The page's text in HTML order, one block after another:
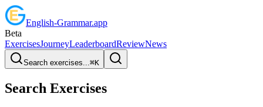
English-Grammar.app
Beta
ExercisesJourneyLeaderboardReviewNews
Search exercises...⌘K
Search Exercises